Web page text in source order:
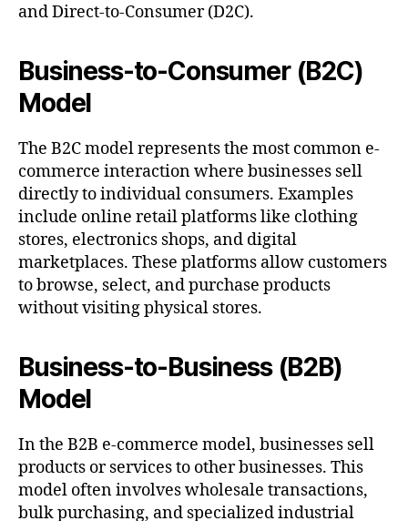
and Direct-to-Consumer (D2C).
Business-to-Consumer (B2C)
Model
The B2C model represents the most common e-
commerce interaction where businesses sell
directly to individual consumers. Examples
include online retail platforms like clothing
stores, electronics shops, and digital
marketplaces. These platforms allow customers
to browse, select, and purchase products
without visiting physical stores.
Business-to-Business (B2B)
Model
In the B2B e-commerce model, businesses sell
products or services to other businesses. This
model often involves wholesale transactions,
bulk purchasing, and specialized industrial